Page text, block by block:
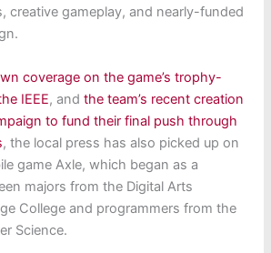
creative gameplay, and nearly-funded
coverage on the game’s trophy-
IEEE, andthe team’s recent creation
to fund their final push through
, the local press has also picked up on
game Axle, which began as a
majors from the Digital Arts
College and programmers from the
Science.